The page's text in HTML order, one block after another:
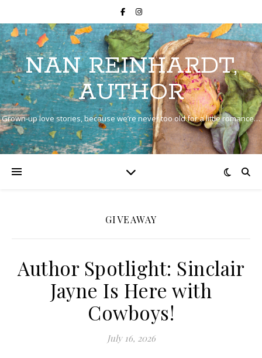
NAN REINHARDT,
AUTHOR
Grown-up love stories, because we’re never too old for a little romance…
GIVEAWAY
Author Spotlight: Sinclair
Jayne Is Here with
Cowboys!
July 16, 2026